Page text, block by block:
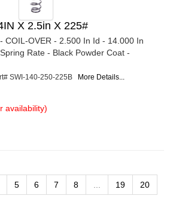
X 2.5in X 225#
COIL-OVER - 2.500 In Id - 14.000 In
Rate - Black Powder Coat -
SWI-140-250-225B More Details...
availability)
5 6 7 8 ... 19 20